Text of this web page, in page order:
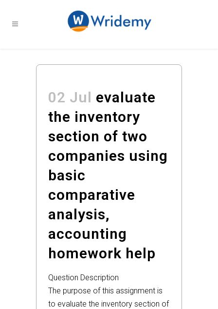
02 Jul evaluate
the inventory
section of two
companies using
basic
comparative
analysis,
accounting
homework help
Question Description
The purpose of this assignment is
to evaluate the inventory section of